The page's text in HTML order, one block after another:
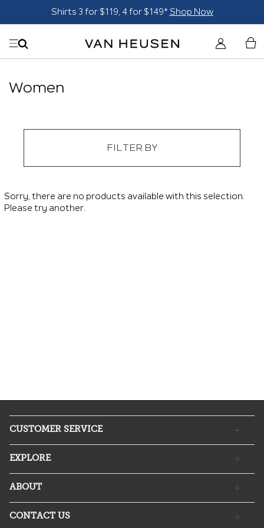
Shirts 3 for $119, 4 for $149* Shop Now
Women
FILTER BY
Sorry, there are no products available with this selection.
Please try another.
CUSTOMER SERVICE
EXPLORE
ABOUT
CONTACT US